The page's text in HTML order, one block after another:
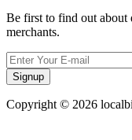
Be first to find out about
merchants.
Signup
Copyright © 2026